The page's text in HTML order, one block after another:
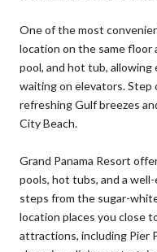
One of the most
location on the same
pool, and hot tub,
waiting on elevators.
refreshing Gulf breezes
City Beach.
Grand Panama Resort
pools, hot tubs, and a
steps from the sugar-
location places you close
attractions, including Pier